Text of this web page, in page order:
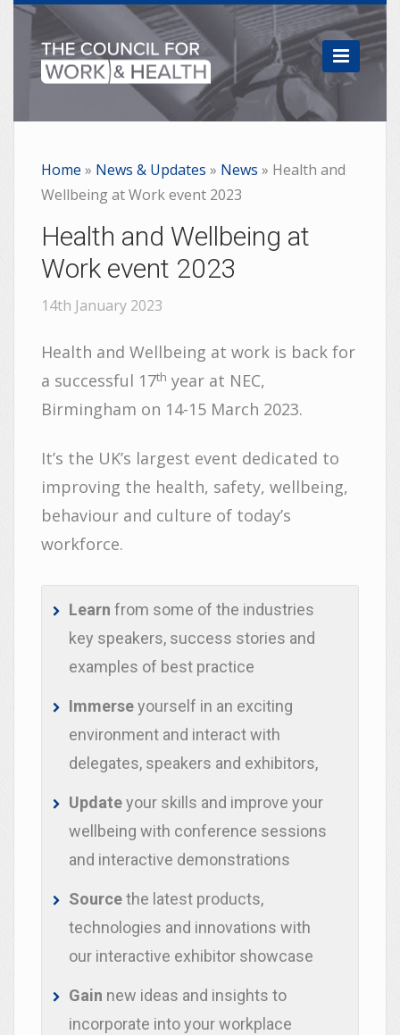

Home » News & Updates » News » Health and
Wellbeing at Work event 2023
Health and Wellbeing at
Work event 2023
14th January 2023
Health and Wellbeing at work is back for
a successful 17th year at NEC,
Birmingham on 14-15 March 2023.
It’s the UK’s largest event dedicated to
improving the health, safety, wellbeing,
behaviour and culture of today’s
workforce.
Learn from some of the industries
key speakers, success stories and
examples of best practice
Immerseyourself in an exciting
environment and interact with
delegates, speakers and exhibitors,
Updateyour skills and improve your
wellbeing with conference sessions
and interactive demonstrations
Sourcethe latest products,
technologies and innovations with
our interactive exhibitor showcase
Gain new ideas and insights to
incorporate into your workplace